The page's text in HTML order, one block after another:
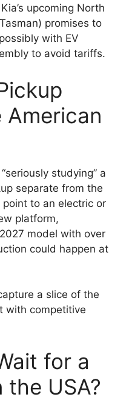
upcoming North
promises to
with EV
to avoid tariffs.
American
studying” a
separate from the
to an electric or
platform,
model with over
could happen at
a slice of the
with competitive
for a
the USA?